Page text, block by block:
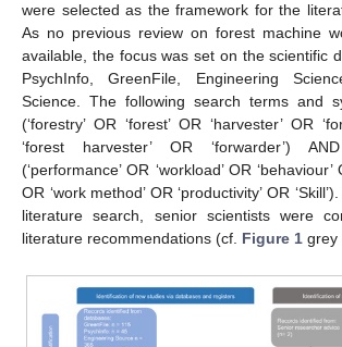
were selected as the framework for the
As no previous review on forest machine
available, the focus was set on the scientific
PsychInfo, GreenFile, Engineering
Science. The following search terms and
(‘forestry’ OR ‘forest’ OR ‘harvester’ OR
‘forest harvester’ OR ‘forwarder’)
(‘performance’ OR ‘workload’ OR ‘behaviour’
OR ‘work method’ OR ‘productivity’ OR
literature search, senior scientists were
literature recommendations (cf. Figure 1 grey